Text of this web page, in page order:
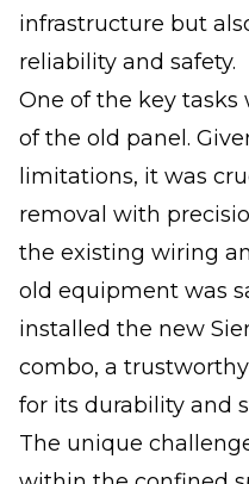
infrastructure but
reliability and safety.
One of the key tasks
of the old panel.
limitations, it was
removal with
the existing wiring
old equipment was
installed the new
combo, a
for its durability and
The unique